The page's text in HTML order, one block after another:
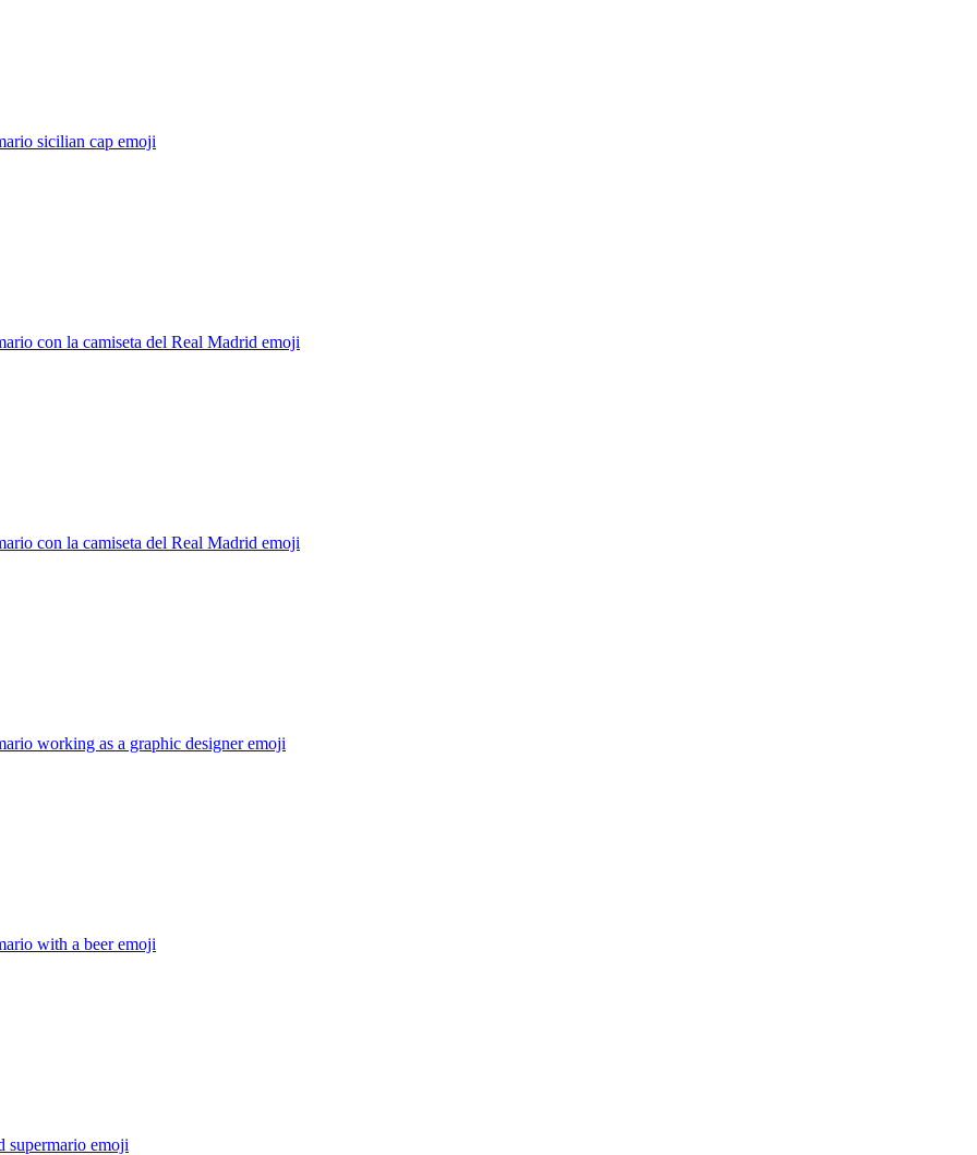
sicilian cap emoji
con la camiseta del Real Madrid emoji
con la camiseta del Real Madrid emoji
working as a graphic designeremoji
with a beeremoji
supermario emoji